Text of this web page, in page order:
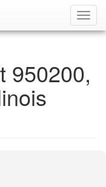
950200,